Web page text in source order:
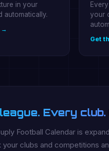
in your
automatically.
→
your
Get
Every club.
Football Calendar is
your clubs and competitions